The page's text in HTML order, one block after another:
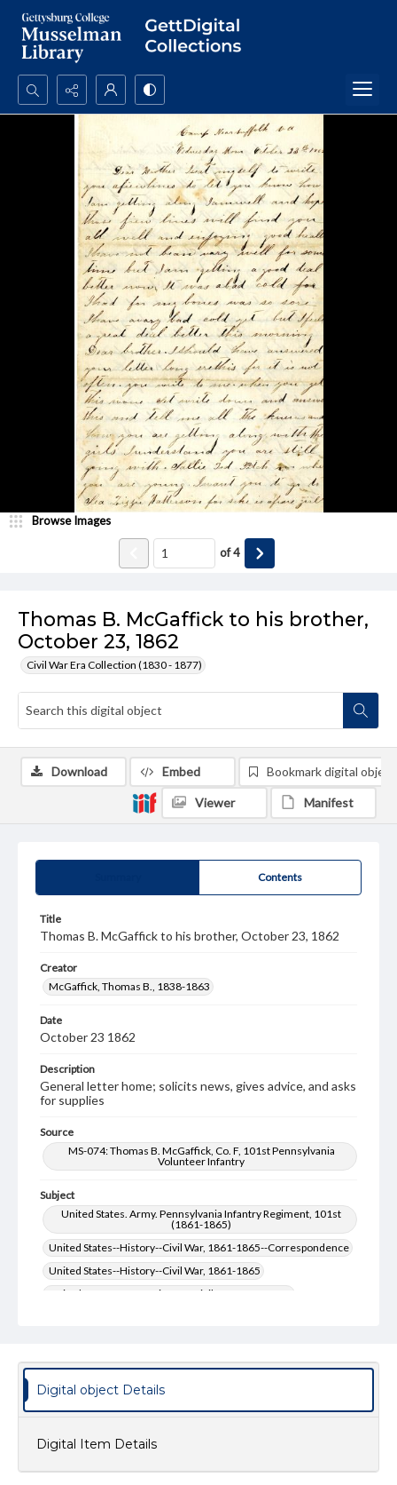
Search...
Advanced search
Thomas B. McGaffick to his brother,
October 23, 1862
Civil War Era Collection (1830 - 1877)
Browse Images
of4
Contents
Title
Thomas B. McGaffick to his brother, October 23, 1862
Creator
McGaffick, Thomas B., 1838-1863
Date
October 23 1862
Description
General letter home; solicits news, gives advice, and asks
for supplies
Source
MS-074: Thomas B. McGaffick, Co. F, 101st Pennsylvania
Volunteer Infantry
Subject
United States. Army. Pennsylvania Infantry Regiment, 101st
(1861-1865)
United States--History--Civil War, 1861-1865--Correspondence
United States--History--Civil War, 1861-1865
United States. Army--History--Civil War, 1861-1865
Type
Genre
Letters
Download Embed Bookmark digital object
Viewer Manifest
Digital object Details
Digital Item Details